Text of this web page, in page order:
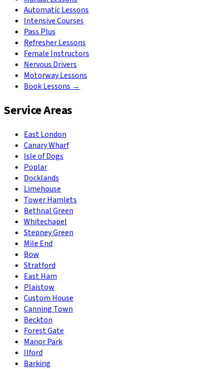
Automatic Lessons
Intensive Courses
Pass Plus
Refresher Lessons
Female Instructors
Nervous Drivers
Motorway Lessons
Book Lessons →
Service Areas
East London
Canary Wharf
Isle of Dogs
Poplar
Docklands
Limehouse
Tower Hamlets
Bethnal Green
Whitechapel
Stepney Green
Mile End
Bow
Stratford
East Ham
Plaistow
Custom House
Canning Town
Beckton
Forest Gate
Manor Park
Ilford
Barking